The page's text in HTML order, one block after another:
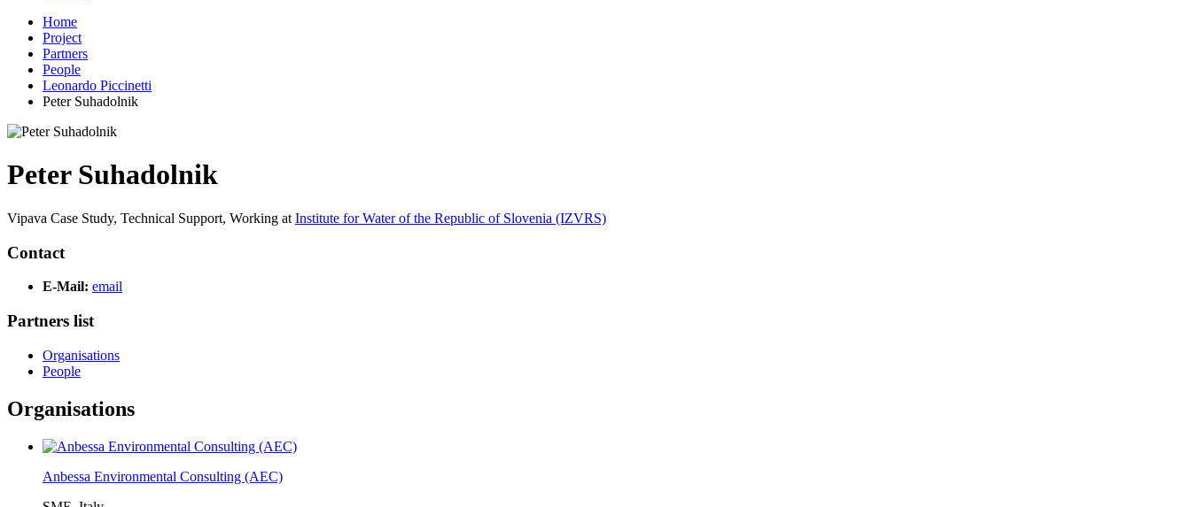
Home
Project
Partners
People
Leonardo Piccinetti
Peter Suhadolnik
Peter Suhadolnik
Vipava Case Study, Technical Support, Working at Institute for Water of the Republic of Slovenia (IZVRS)
Contact
E-Mail: email
Partners list
Organisations
People
Organisations
Anbessa Environmental Consulting (AEC)